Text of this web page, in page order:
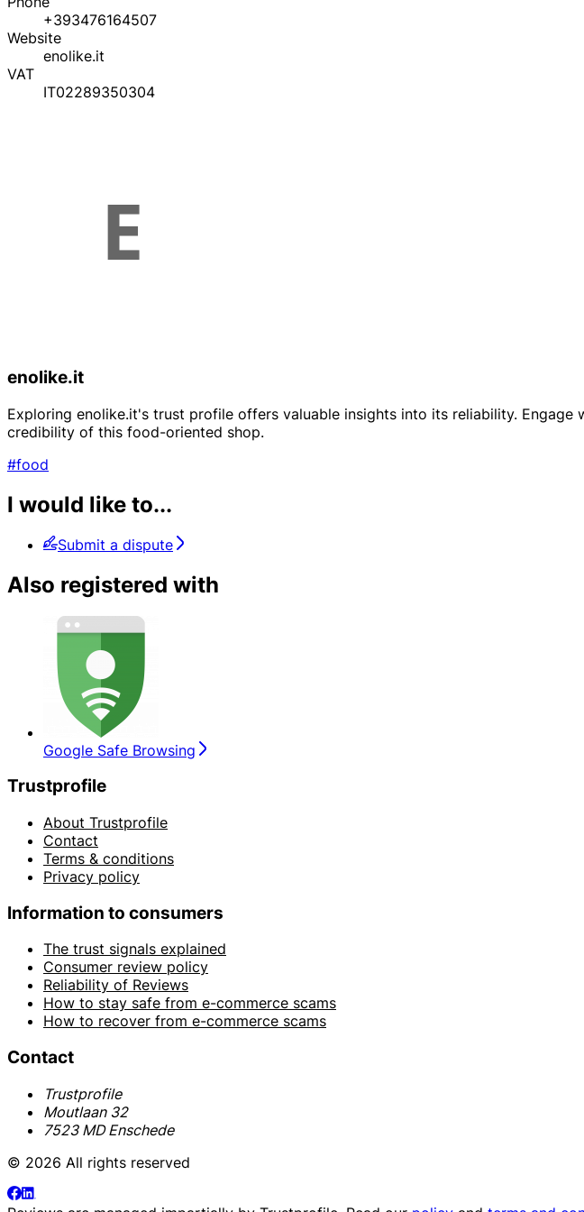
+393476164507
Website
enolike.it
VAT
IT02289350304
enolike.it
Exploring enolike.it's trust profile offers valuable insights into its reliability.
credibility of this food-oriented shop.
#food
I would like to...
Submit a dispute
Also registered with
Google Safe Browsing
Trustprofile
About Trustprofile
Contact
Terms & conditions
Privacy policy
Information to consumers
The trust signals explained
Consumer review policy
Reliability of Reviews
How to stay safe from e-commerce scams
How to recover from e-commerce scams
Contact
Trustprofile
Moutlaan 32
7523 MD Enschede
© 2026 All rights reserved